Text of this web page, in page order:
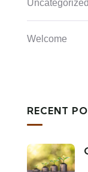
Uncategorized
Welcome
RECENT